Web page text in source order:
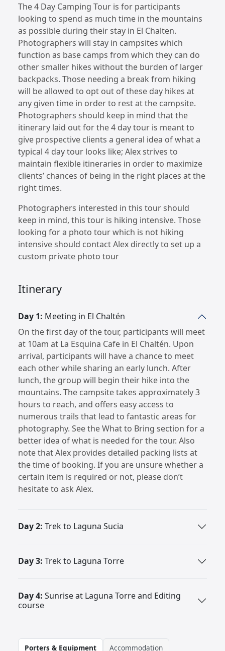
The 4 Day Camping Tour is for participants
looking to spend as much time in the mountains
as possible during their stay in El Chalten.
Photographers will stay in campsites which
function as base camps from which they can do
other smaller hikes without the burden of larger
backpacks. Those needing a break from hiking
will be allowed to opt out of these day hikes at
any given time in order to rest at the campsite.
Photographers should keep in mind that the
itinerary laid out for the 4 day tour is meant to
give prospective clients a general idea of what a
typical 4 day tour looks like; Alex strives to
maintain flexible itineraries in order to maximize
clients’ chances of being in the right places at the
right times.
Photographers interested in this tour should
keep in mind, this tour is hiking intensive. Those
looking for a photo tour which is not hiking
intensive should contact Alex directly to set up a
custom private photo tour
Itinerary
Day 1: Meeting in El Chaltén
On the first day of the tour, participants will meet
at 10am at La Esquina Cafe in El Chaltén. Upon
arrival, participants will have a chance to meet
each other while sharing an early lunch. After
lunch, the group will begin their hike into the
mountains. The campsite takes approximately 3
hours to reach, and offers easy access to
numerous trails that lead to fantastic areas for
photography. See the What to Bring section for a
better idea of what is needed for the tour. Also
note that Alex provides detailed packing lists at
the time of booking. If you are unsure whether a
certain item is required or not, please don’t
hesitate to ask Alex.
Day 2: Trek to Laguna Sucia
Day 3: Trek to Laguna Torre
Day 4: Sunrise at Laguna Torre and Editing
course
Porters & Equipment Accommodation